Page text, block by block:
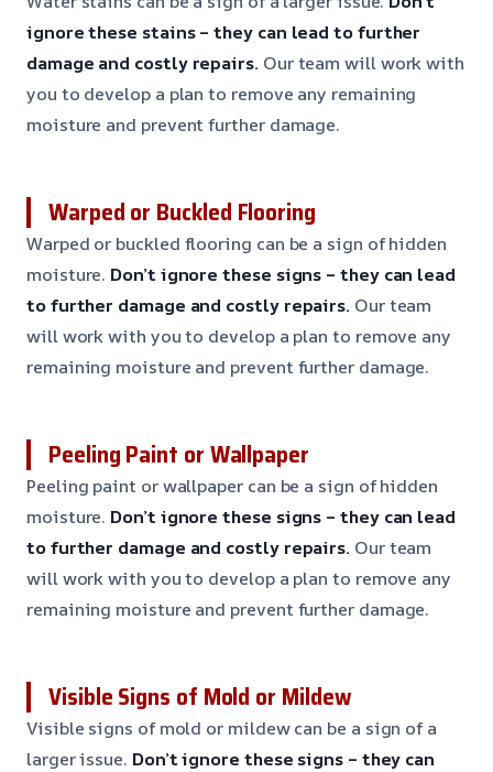
ignore these stains – they can lead to further
damage and costly repairs. Our team will work with
you to develop a plan to remove any remaining
moisture and prevent further damage.
Warped or Buckled Flooring
Warped or buckled flooring can be a sign of hidden
moisture. Don’t ignore these signs – they can lead
to further damage and costly repairs. Our team
will work with you to develop a plan to remove any
remaining moisture and prevent further damage.
Peeling Paint or Wallpaper
Peeling paint or wallpaper can be a sign of hidden
moisture. Don’t ignore these signs – they can lead
to further damage and costly repairs. Our team
will work with you to develop a plan to remove any
remaining moisture and prevent further damage.
Visible Signs of Mold or Mildew
Visible signs of mold or mildew can be a sign of a
larger issue. Don’t ignore these signs – they can